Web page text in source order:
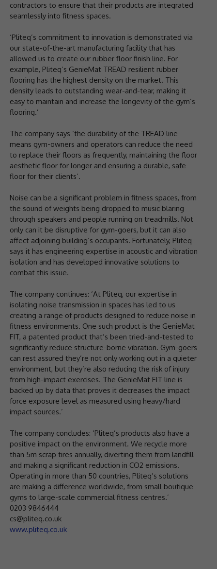
contractors to ensure that their products are integrated
seamlessly into fitness spaces.
‘Pliteq’s commitment to innovation is demonstrated via
our state-of-the-art manufacturing facility that has
allowed us to create our rubber floor finish line. For
example, Pliteq’s GenieMat TREAD resilient rubber
flooring has the highest density on the market. This
density leads to outstanding wear-and-tear, making it
easy to maintain and increase the longevity of the gym’s
flooring.’
The company says ‘the durability of the TREAD line
means gym-owners and operators can reduce the need
to replace their floors as frequently, maintaining the floor
aesthetic floor for longer and ensuring a durable, safe
floor for their clients’.
Noise can be a significant problem in fitness spaces, from
the sound of weights being dropped to music blaring
through speakers and people running on treadmills. Not
only can it be disruptive for gym-goers, but it can also
affect adjoining building’s occupants. Fortunately, Pliteq
says it has engineering expertise in acoustic and vibration
isolation and has developed innovative solutions to
combat this issue.
The company continues: ‘At Pliteq, our expertise in
isolating noise transmission in spaces has led to us
creating a range of products designed to reduce noise in
fitness environments. One such product is the GenieMat
FIT, a patented product that’s been tried-and-tested to
significantly reduce structure-borne vibration. Gym-goers
can rest assured they’re not only working out in a quieter
environment, but they’re also reducing the risk of injury
from high-impact exercises. The GenieMat FIT line is
backed up by data that proves it decreases the impact
force exposure level as measured using heavy/hard
impact sources.’
The company concludes: ‘Pliteq’s products also have a
positive impact on the environment. We recycle more
than 5m scrap tires annually, diverting them from landfill
and making a significant reduction in CO2 emissions.
Operating in more than 50 countries, Pliteq’s solutions
are making a difference worldwide, from small boutique
gyms to large-scale commercial fitness centres.’
0203 9846444
cs@pliteq.co.uk
www.pliteq.co.uk